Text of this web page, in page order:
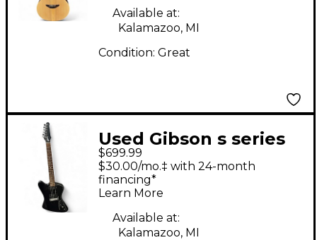
Available at:
Kalamazoo, MI
Condition: Great
Used Gibson s series
firebird zero Black
Solid Body Electric
Guitar
$699.99
$30.00/mo.‡ with 24-month
financing*
Learn More
Available at:
Kalamazoo, MI